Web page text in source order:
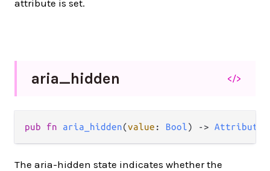
attribute is set.
aria_hidden </>
pub fn aria_hidden(value : Bool) -> Attribute
The aria-hidden state indicates whether the